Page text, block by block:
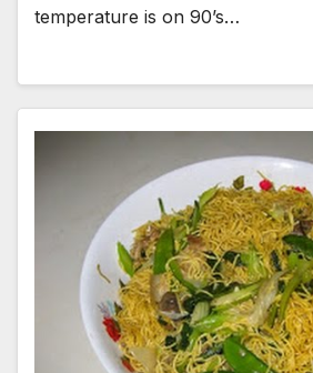
temperature is on 90’s…